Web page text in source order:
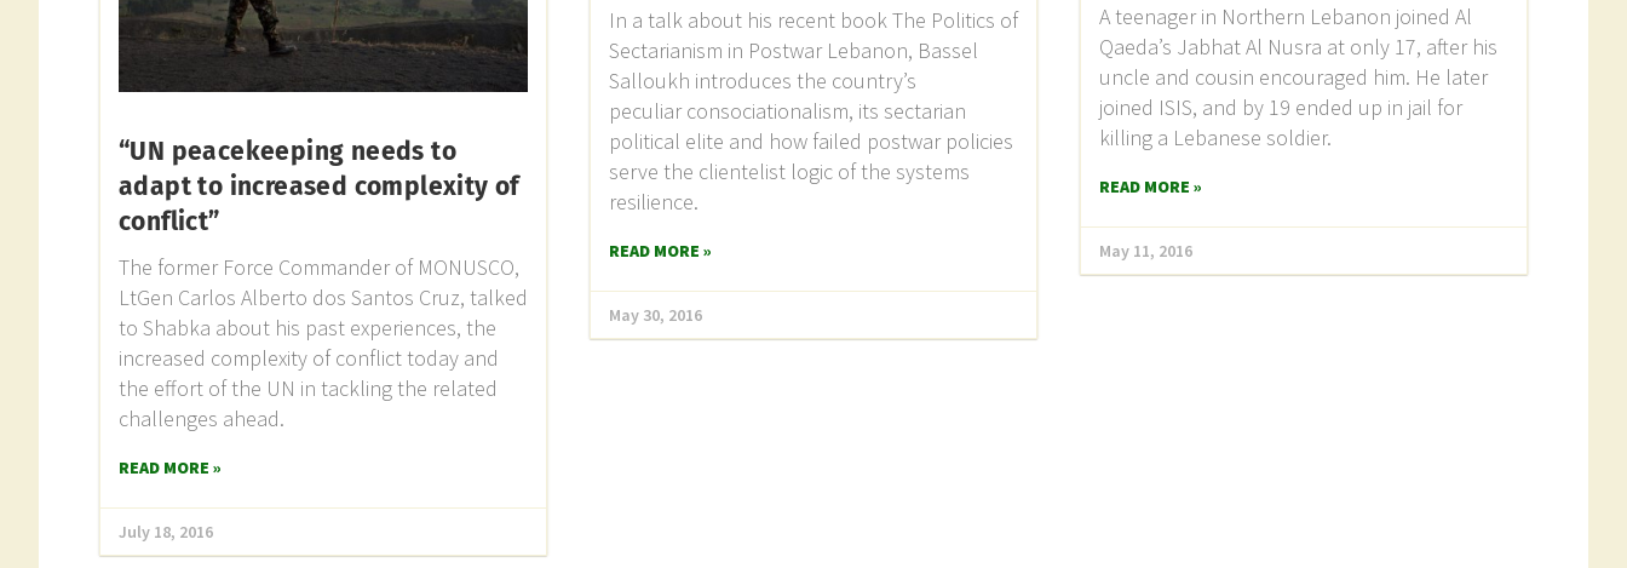
“UN peacekeeping needs to
adapt to increased complexity of
conflict”
The former Force Commander of MONUSCO,
LtGen Carlos Alberto dos Santos Cruz, talked
to Shabka about his past experiences, the
increased complexity of conflict today and
the effort of the UN in tackling the related
challenges ahead.
READ MORE »
July 18, 2016
In a talk about his recent book The Politics of
Sectarianism in Postwar Lebanon, Bassel
Salloukh introduces the country’s
peculiar consociationalism, its sectarian
political elite and how failed postwar policies
serve the clientelist logic of the systems
resilience.
READ MORE »
May 30, 2016
A teenager in Northern Lebanon joined Al
Qaeda’s Jabhat Al Nusra at only 17, after his
uncle and cousin encouraged him. He later
joined ISIS, and by 19 ended up in jail for
killing a Lebanese soldier.
READ MORE »
May 11, 2016